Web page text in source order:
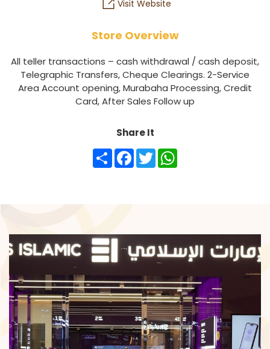
Visit Website
Store Overview
All teller transactions – cash withdrawal / cash deposit,
Telegraphic Transfers, Cheque Clearings. 2-Service
Area Account opening, Murabaha Processing, Credit
Card, After Sales Follow up
Share It
Share FacebookTwitter